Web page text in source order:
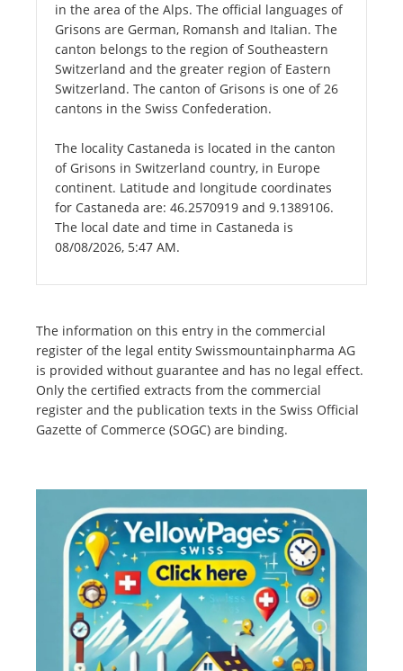
in the area of the Alps. The official languages of
Grisons are German, Romansh and Italian. The
canton belongs to the region of Southeastern
Switzerland and the greater region of Eastern
Switzerland. The canton of Grisons is one of 26
cantons in the Swiss Confederation.
The locality Castaneda is located in the canton
of Grisons in Switzerland country, in Europe
continent. Latitude and longitude coordinates
for Castaneda are: 46.2570919 and 9.1389106.
The local date and time in Castaneda is
08/08/2026, 5:47 AM.
The information on this entry in the commercial
register of the legal entity Swissmountainpharma AG
is provided without guarantee and has no legal effect.
Only the certified extracts from the commercial
register and the publication texts in the Swiss Official
Gazette of Commerce (SOGC) are binding.